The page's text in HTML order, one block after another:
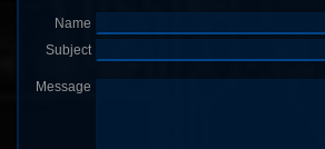
Name
Subject
Message